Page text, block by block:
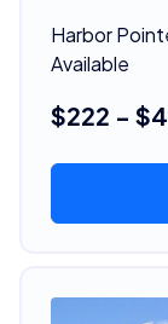
Harbor
Available
$222 -